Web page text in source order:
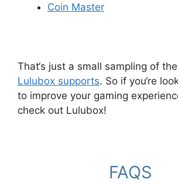
Coin Master
That‘s just a small sampling of the
Lulubox supports. So if you‘re
to improve your gaming
check out Lulubox!
FAQS